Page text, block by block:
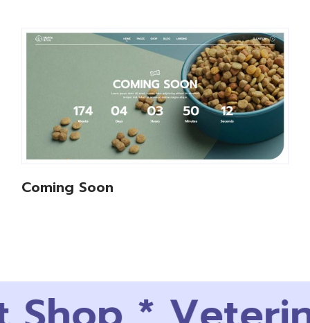
Coming Soon